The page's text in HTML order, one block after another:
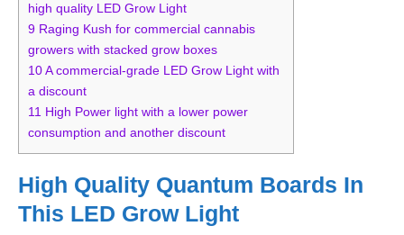
high quality LED Grow Light
9 Raging Kush for commercial cannabis
growers with stacked grow boxes
10A commercial-grade LED Grow Light with
a discount
11 High Power light with a lower power
consumption and another discount
High Quality Quantum Boards In
This LED Grow Light